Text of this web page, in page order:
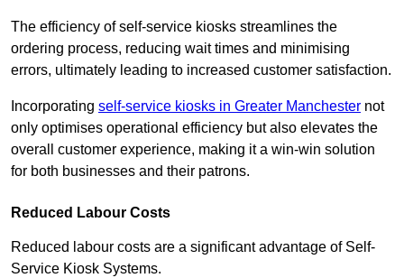
The efficiency of self-service kiosks streamlines the
ordering process, reducing wait times and minimising
errors, ultimately leading to increased customer satisfaction.
Incorporating self-service kiosks in Greater Manchester not
only optimises operational efficiency but also elevates the
overall customer experience, making it a win-win solution
for both businesses and their patrons.
Reduced Labour Costs
Reduced labour costs are a significant advantage of Self-
Service Kiosk Systems.